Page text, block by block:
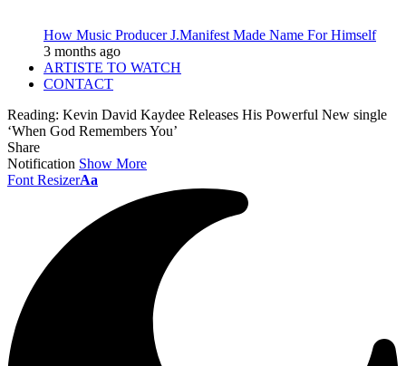
How Music Producer J.Manifest Made Name For Himself
3 months ago
ARTISTE TO WATCH
CONTACT
Reading: Kevin David Kaydee Releases His Powerful New single
‘When God Remembers You’
Share
Notification Show More
Font ResizerAa